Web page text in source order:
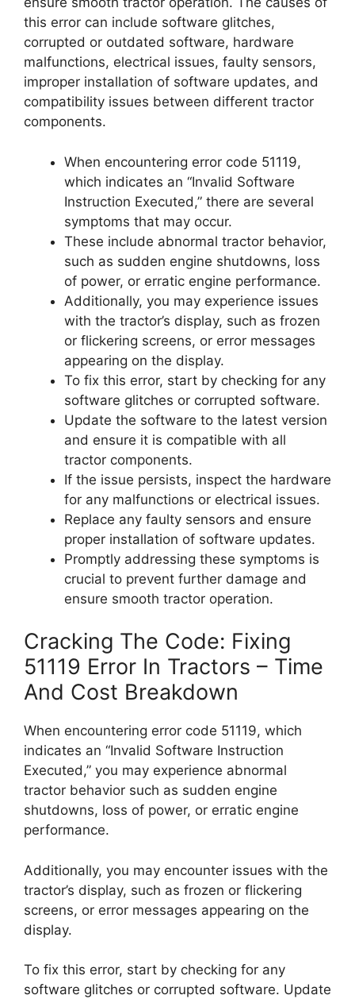
this error can include software glitches,
corrupted or outdated software, hardware
malfunctions, electrical issues, faulty sensors,
improper installation of software updates, and
compatibility issues between different tractor
components.
When encountering error code 51119,
which indicates an “Invalid Software
Instruction Executed,” there are several
symptoms that may occur.
These include abnormal tractor behavior,
such as sudden engine shutdowns, loss
of power, or erratic engine performance.
Additionally, you may experience issues
with the tractor’s display, such as frozen
or flickering screens, or error messages
appearing on the display.
To fix this error, start by checking for any
software glitches or corrupted software.
Update the software to the latest version
and ensure it is compatible with all
tractor components.
If the issue persists, inspect the hardware
for any malfunctions or electrical issues.
Replace any faulty sensors and ensure
proper installation of software updates.
Promptly addressing these symptoms is
crucial to prevent further damage and
ensure smooth tractor operation.
Cracking The Code: Fixing
51119 Error In Tractors – Time
And Cost Breakdown
When encountering error code 51119, which
indicates an “Invalid Software Instruction
Executed,” you may experience abnormal
tractor behavior such as sudden engine
shutdowns, loss of power, or erratic engine
performance.
Additionally, you may encounter issues with the
tractor’s display, such as frozen or flickering
screens, or error messages appearing on the
display.
To fix this error, start by checking for any
software glitches or corrupted software. Update